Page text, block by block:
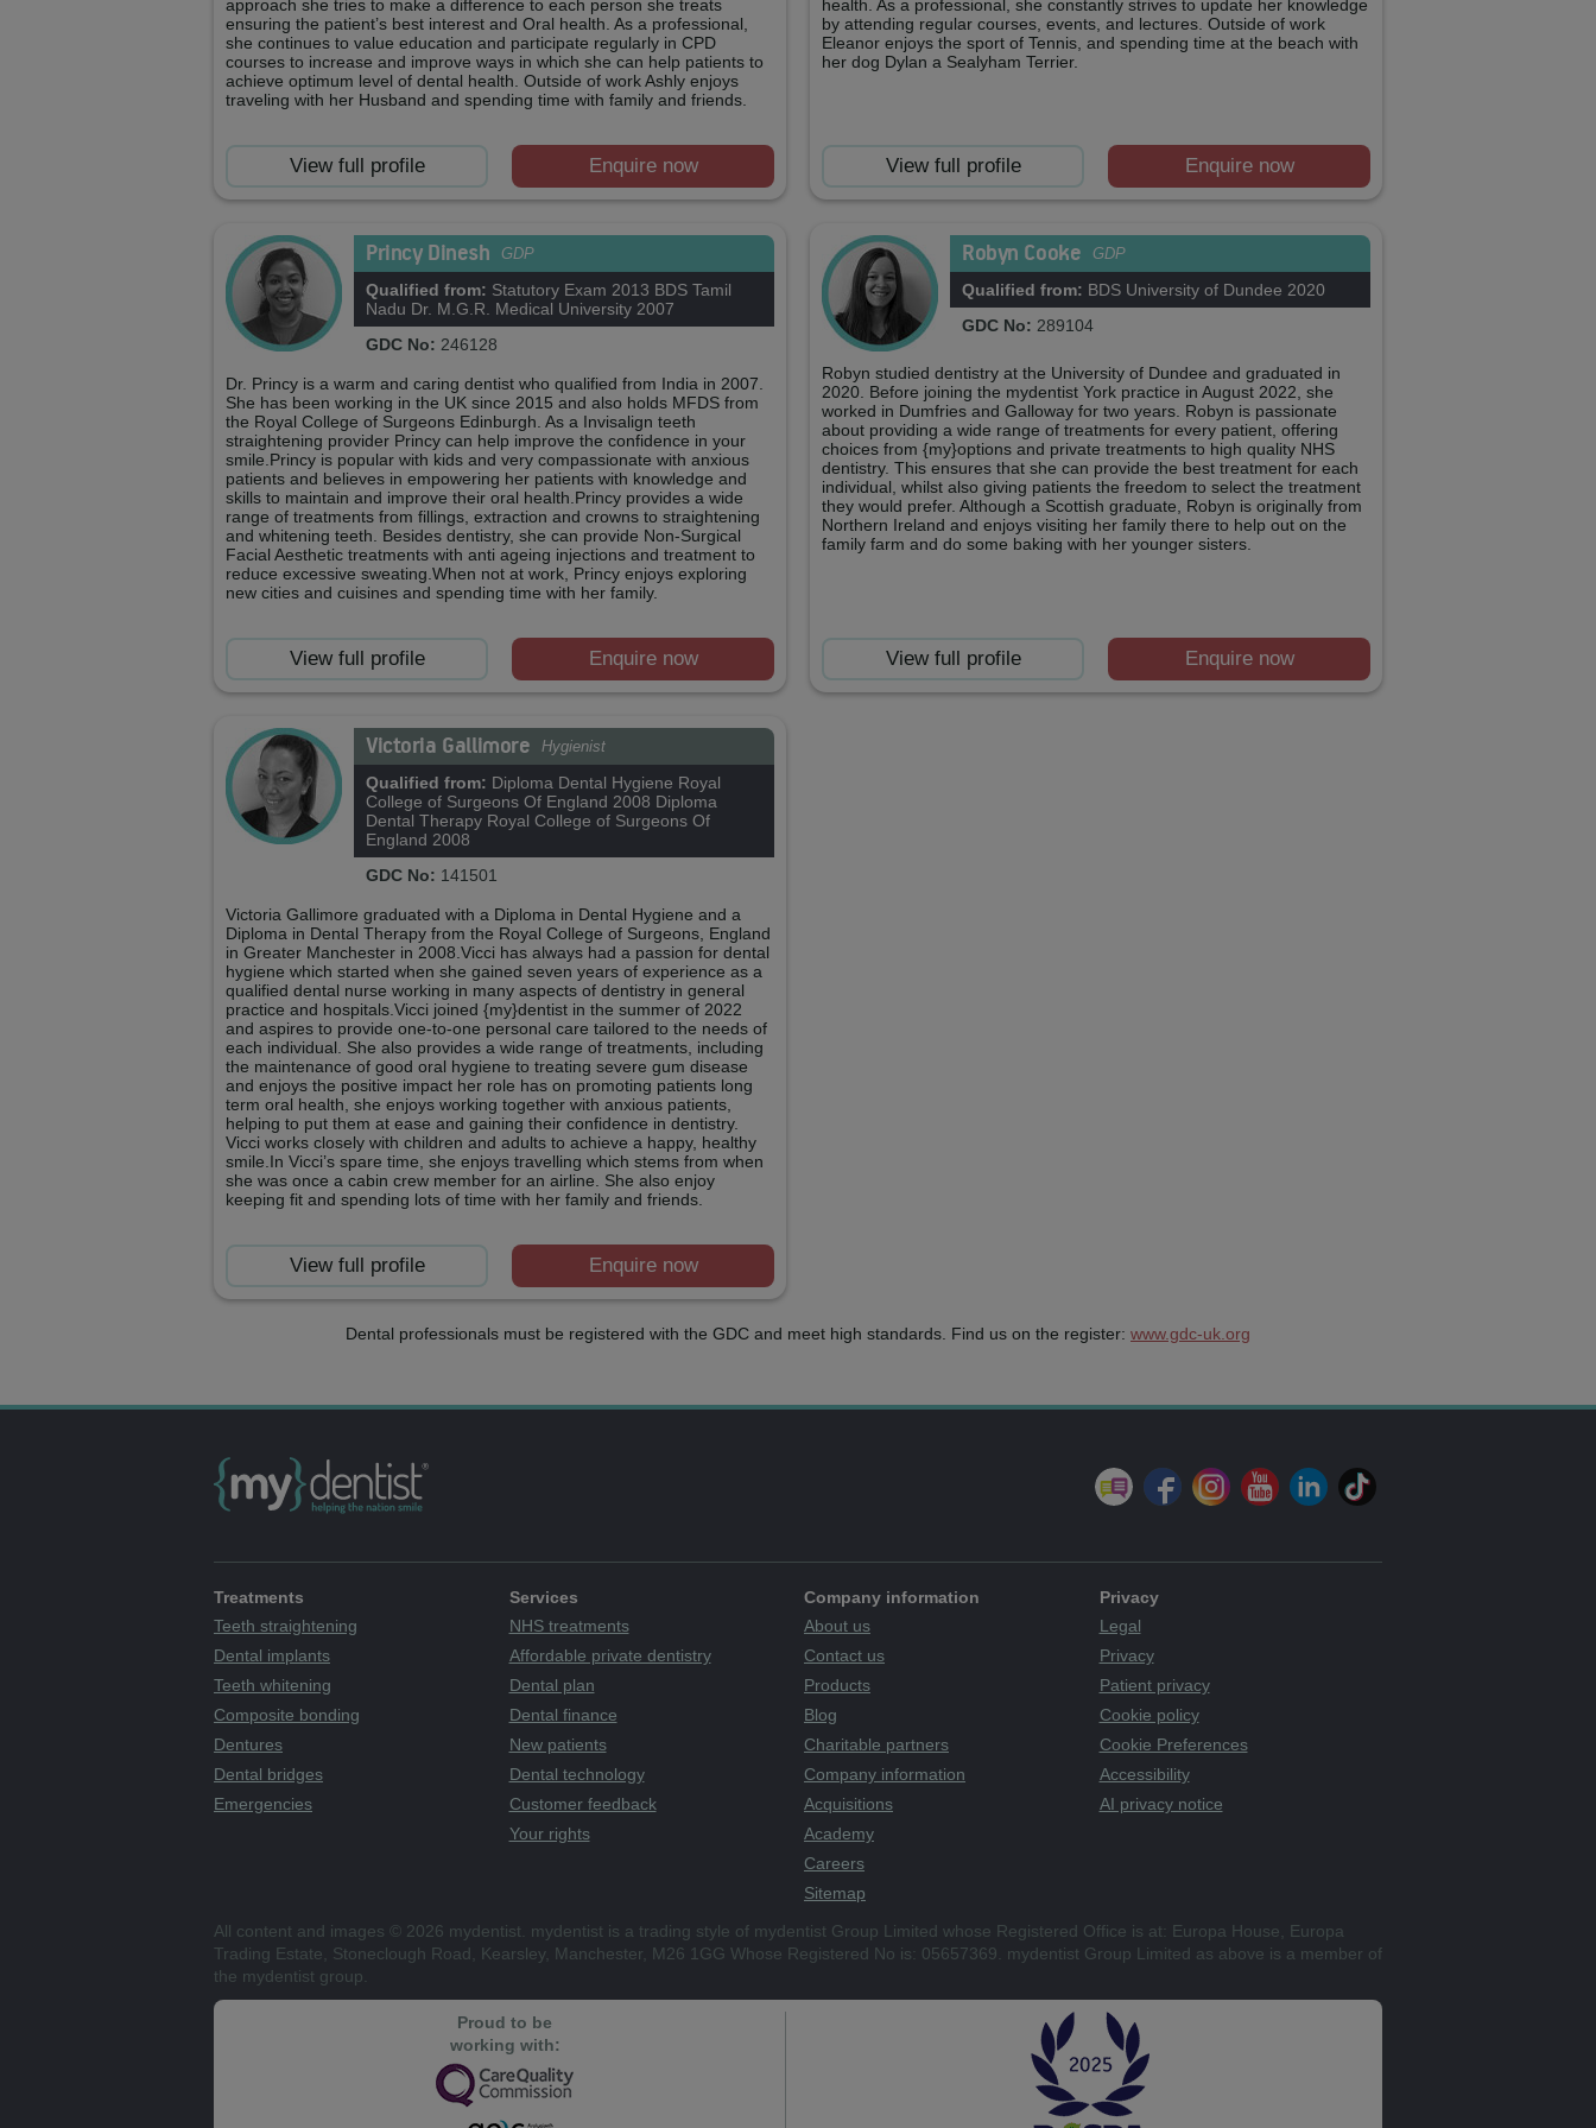
approach she tries to make a difference to each person she treats
ensuring the patient’s best interest and Oral health. As a professional,
she continues to value education and participate regularly in CPD
courses to increase and improve ways in which she can help patients to
achieve optimum level of dental health. Outside of work Ashly enjoys
traveling with her Husband and spending time with family and friends.
View full profile Enquire now
health. As a professional, she constantly strives to update her knowledge
by attending regular courses, events, and lectures. Outside of work
Eleanor enjoys the sport of Tennis, and spending time at the beach with
her dog Dylan a Sealyham Terrier.
View full profile Enquire now
Princy Dinesh GDP
Qualified from: Statutory Exam 2013 BDS Tamil
Nadu Dr. M.G.R. Medical University 2007
GDC No: 246128
Dr. Princy is a warm and caring dentist who qualified from India in 2007.
She has been working in the UK since 2015 and also holds MFDS from
the Royal College of Surgeons Edinburgh. As a Invisalign teeth
straightening provider Princy can help improve the confidence in your
smile.Princy is popular with kids and very compassionate with anxious
patients and believes in empowering her patients with knowledge and
skills to maintain and improve their oral health.Princy provides a wide
range of treatments from fillings, extraction and crowns to straightening
and whitening teeth. Besides dentistry, she can provide Non-Surgical
Facial Aesthetic treatments with anti ageing injections and treatment to
reduce excessive sweating.When not at work, Princy enjoys exploring
new cities and cuisines and spending time with her family.
View full profile Enquire now
Robyn Cooke GDP
Qualified from: BDS University of Dundee 2020
GDC No: 289104
Robyn studied dentistry at the University of Dundee and graduated in
2020. Before joining the mydentist York practice in August 2022, she
worked in Dumfries and Galloway for two years. Robyn is passionate
about providing a wide range of treatments for every patient, offering
choices from {my}options and private treatments to high quality NHS
dentistry. This ensures that she can provide the best treatment for each
individual, whilst also giving patients the freedom to select the treatment
they would prefer. Although a Scottish graduate, Robyn is originally from
Northern Ireland and enjoys visiting her family there to help out on the
family farm and do some baking with her younger sisters.
View full profile Enquire now
Victoria Gallimore Hygienist
Qualified from: Diploma Dental Hygiene Royal
College of Surgeons Of England 2008 Diploma
Dental Therapy Royal College of Surgeons Of
England 2008
GDC No: 141501
Victoria Gallimore graduated with a Diploma in Dental Hygiene and a
Diploma in Dental Therapy from the Royal College of Surgeons, England
in Greater Manchester in 2008.Vicci has always had a passion for dental
hygiene which started when she gained seven years of experience as a
qualified dental nurse working in many aspects of dentistry in general
practice and hospitals.Vicci joined {my}dentist in the summer of 2022
and aspires to provide one-to-one personal care tailored to the needs of
each individual. She also provides a wide range of treatments, including
the maintenance of good oral hygiene to treating severe gum disease
and enjoys the positive impact her role has on promoting patients long
term oral health, she enjoys working together with anxious patients,
helping to put them at ease and gaining their confidence in dentistry.
Vicci works closely with children and adults to achieve a happy, healthy
smile.In Vicci’s spare time, she enjoys travelling which stems from when
she was once a cabin crew member for an airline. She also enjoy
keeping fit and spending lots of time with her family and friends.
View full profile Enquire now
Dental professionals must be registered with the GDC and meet high standards. Find us on the register: www.gdc-uk.org
Treatments
Teeth straightening
Dental implants
Teeth whitening
Composite bonding
Dentures
Dental bridges
Emergencies
Services
NHS treatments
Affordable private dentistry
Dental plan
Dental finance
New patients
Dental technology
Customer feedback
Your rights
Company information
About us
Contact us
Products
Blog
Charitable partners
Company information
Acquisitions
Academy
Careers
Sitemap
Privacy
Legal
Privacy
Patient privacy
Cookie policy
Cookie Preferences
Accessibility
AI privacy notice
All content and images © 2026 mydentist. mydentist is a trading style of mydentist Group Limited whose Registered Office is at: Europa House, Europa
Trading Estate, Stoneclough Road, Kearsley, Manchester, M26 1GG Whose Registered No is: 05657369. mydentist Group Limited as above is a member of
the mydentist group.
Proud to be
working with: